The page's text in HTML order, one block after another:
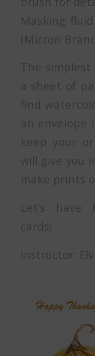
Masking
(Micron
The
a sheet of
find
an envelope
keep your
will give you
make prints
Let’s have
cards!
Instructor: